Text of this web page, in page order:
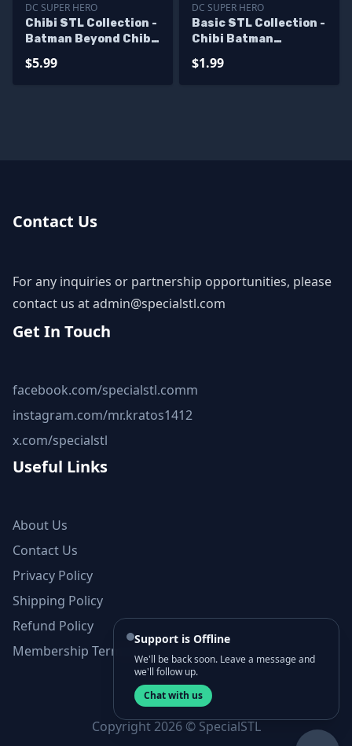
DC SUPER HERO
Chibi STL Collection -
Batman Beyond Chibi
$5.99
DC SUPER HERO
Basic STL Collection -
Chibi Batman
$1.99
Contact Us
For any inquiries or partnership opportunities, please
contact us atadmin@specialstl.com
Get In Touch
facebook.com/specialstl.comm
instagram.com/mr.kratos1412
x.com/specialstl
Useful Links
About Us
Contact Us
Privacy Policy
Shipping Policy
Refund Policy
Membership Terms and Conditions
Copyright 2026 © SpecialSTL
Support is Offline
We'll be back soon. Leave a message and
we'll follow up.
Chat with us